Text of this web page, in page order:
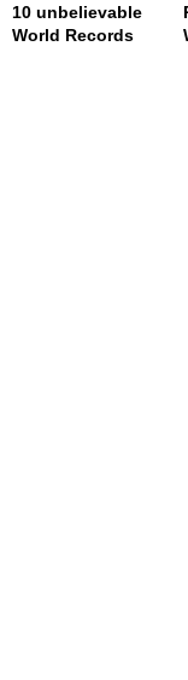
10 unbelievable
World Records